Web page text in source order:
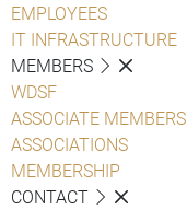
EMPLOYEES
IT INFRASTRUCTURE
MEMBERS
WDSF
ASSOCIATE MEMBERS
ASSOCIATIONS
MEMBERSHIP
CONTACT